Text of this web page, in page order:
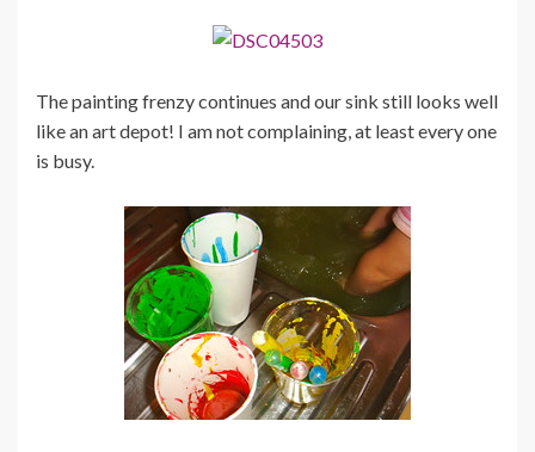
The painting frenzy continues and our sink still looks well
like an art depot! I am not complaining, at least every one
is busy.